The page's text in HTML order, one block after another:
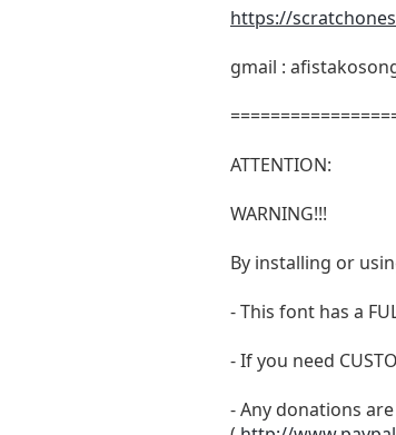
https://
gmail :
ATTENTION:
WARNING!!!
By installing or
- This font has a
- If you need
- Any donations